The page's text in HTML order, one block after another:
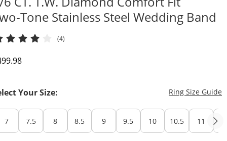
Tone Stainless Steel Wedding Band
(4)
Price
Your Size: Ring Size Guide
7 7.5 8 8.5 9 9.5 10 10.5 11